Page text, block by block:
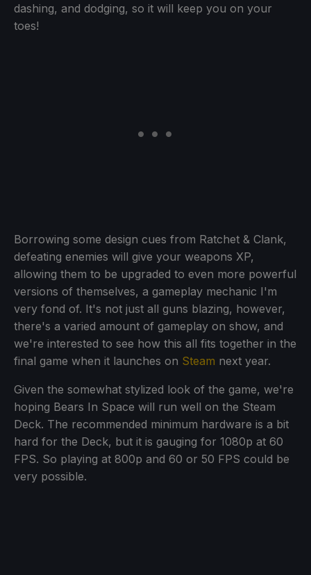
dashing, and dodging, so it will keep you on your
toes!
Borrowing some design cues from Ratchet & Clank,
defeating enemies will give your weapons XP,
allowing them to be upgraded to even more powerful
versions of themselves, a gameplay mechanic I'm
very fond of. It's not just all guns blazing, however,
there's a varied amount of gameplay on show, and
we're interested to see how this all fits together in the
final game when it launches on Steam next year.
Given the somewhat stylized look of the game, we're
hoping Bears In Space will run well on the Steam
Deck. The recommended minimum hardware is a bit
hard for the Deck, but it is gauging for 1080p at 60
FPS. So playing at 800p and 60 or 50 FPS could be
very possible.